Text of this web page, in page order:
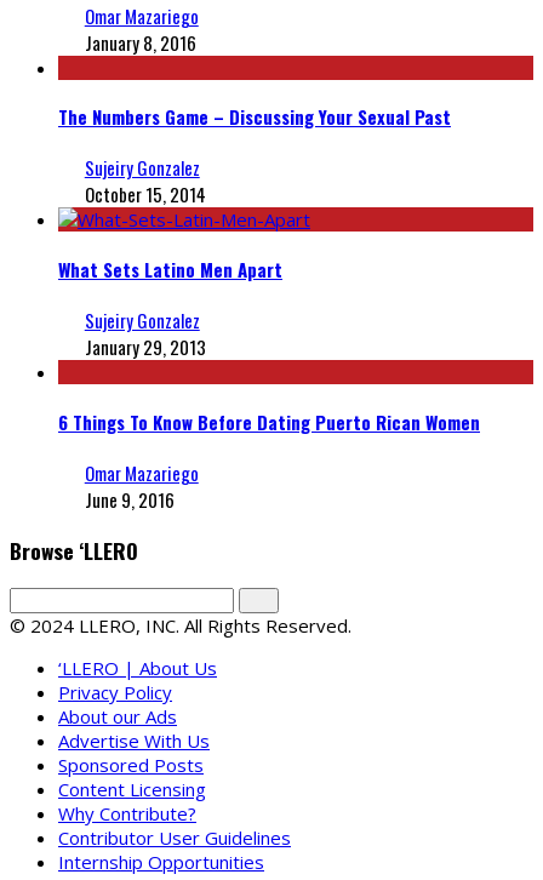
Omar Mazariego
January 8, 2016
The Numbers Game – Discussing Your Sexual Past
Sujeiry Gonzalez
October 15, 2014
What Sets Latino Men Apart
Sujeiry Gonzalez
January 29, 2013
6 Things To Know Before Dating Puerto Rican Women
Omar Mazariego
June 9, 2016
Browse ‘LLERO
© 2024 LLERO, INC. All Rights Reserved.
‘LLERO | About Us
Privacy Policy
About our Ads
Advertise With Us
Sponsored Posts
Content Licensing
Why Contribute?
Contributor User Guidelines
Internship Opportunities